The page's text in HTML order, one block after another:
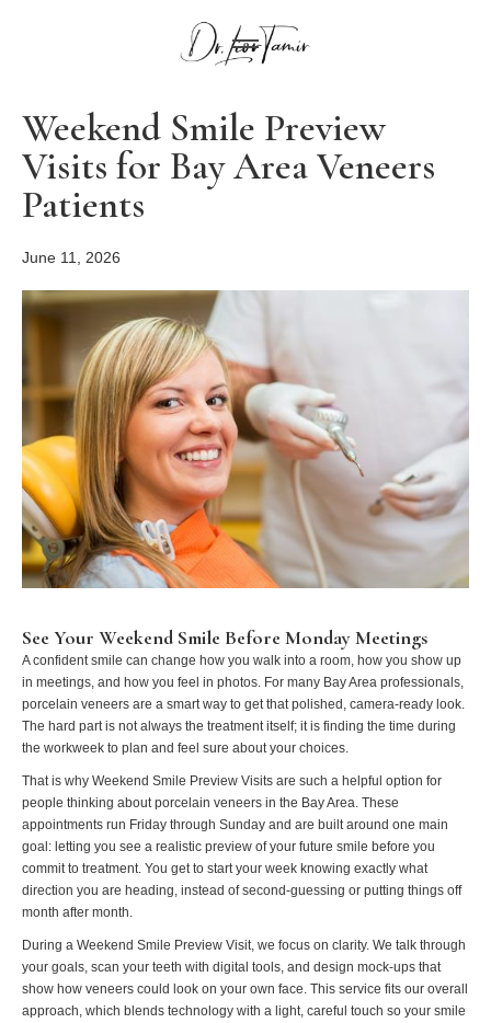
Weekend Smile Preview
Visits for Bay Area Veneers
Patients
June 11, 2026
See Your Weekend Smile Before Monday Meetings
A confident smile can change how you walk into a room, how you show up
in meetings, and how you feel in photos. For many Bay Area professionals,
porcelain veneers are a smart way to get that polished, camera-ready look.
The hard part is not always the treatment itself; it is finding the time during
the workweek to plan and feel sure about your choices.
That is why Weekend Smile Preview Visits are such a helpful option for
people thinking about porcelain veneers in the Bay Area. These
appointments run Friday through Sunday and are built around one main
goal: letting you see a realistic preview of your future smile before you
commit to treatment. You get to start your week knowing exactly what
direction you are heading, instead of second-guessing or putting things off
month after month.
During a Weekend Smile Preview Visit, we focus on clarity. We talk through
your goals, scan your teeth with digital tools, and design mock-ups that
show how veneers could look on your own face. This service fits our overall
approach, which blends technology with a light, careful touch so your smile